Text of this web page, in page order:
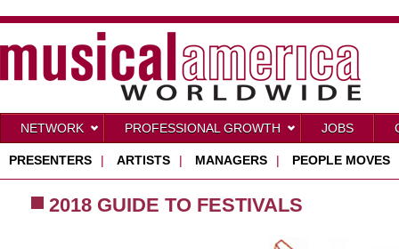
NETWORK PROFESSIONAL GROWTH JOBS
PRESENTERS | ARTISTS | MANAGERS | PEOPLE MOVES
2018 GUIDE TO FESTIVALS